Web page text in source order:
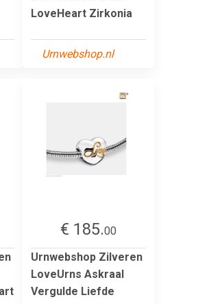
LoveHeart Zirkonia
Urnwebshop.nl
€ 185.00
Urnwebshop Zilveren
LoveUrns Askraal
Vergulde Liefde